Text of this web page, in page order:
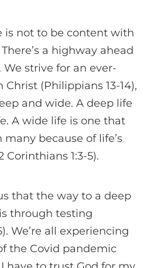
is not to be content with
a highway ahead
We strive for an ever-
(Philippians 13-14),
and wide. A deep life
A wide life is one that
because of life’s
Corinthians 1:3-5).
that the way to a deep
through testing
We’re all experiencing
the Covid pandemic